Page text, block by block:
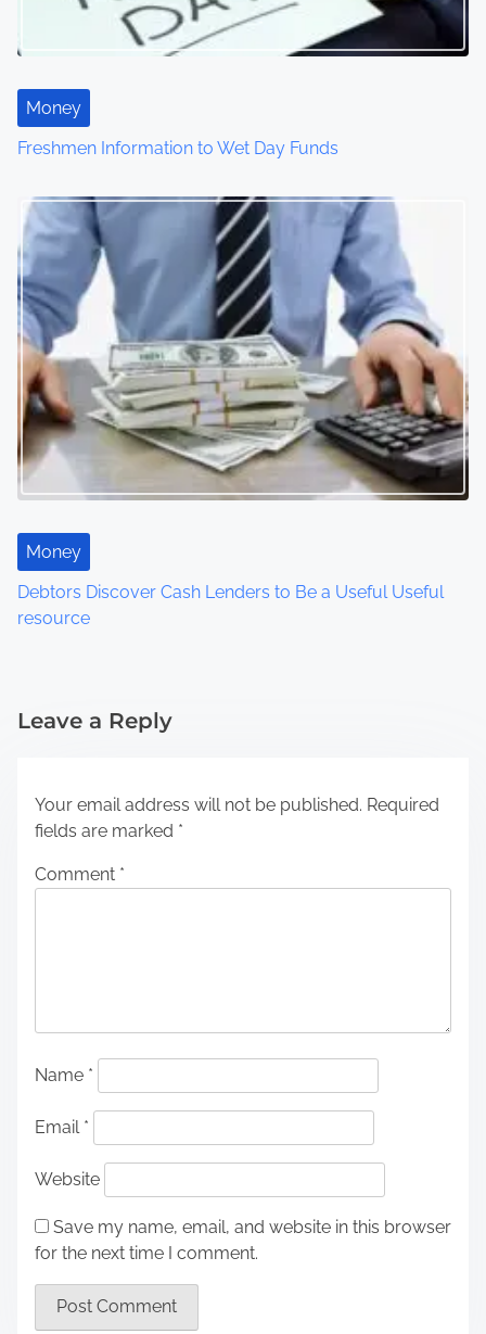
Money
Freshmen Information to Wet Day Funds
Money
Debtors Discover Cash Lenders to Be a Useful Useful
resource
Leave a Reply
Your email address will not be published. Required
fields are marked *
Comment *
Name *
Email *
Website
Save my name, email, and website in this browser
for the next time I comment.